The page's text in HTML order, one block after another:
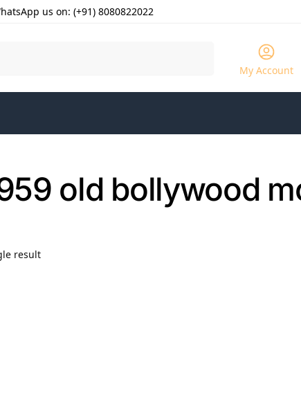
us on: (+91) 8080822022
My Account
old bollywood
result